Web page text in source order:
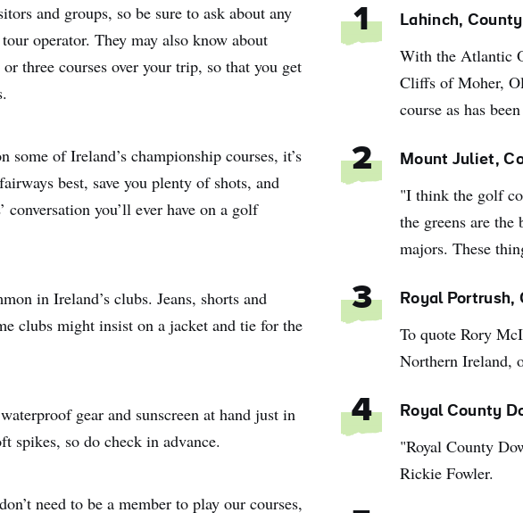
and groups, so be sure to ask about any
operator. They may also know about
three courses over your trip, so that you get
of Ireland’s championship courses, it’s
best, save you plenty of shots, and
you’ll ever have on a golf
in Ireland’s clubs. Jeans, shorts and
clubs might insist on a jacket and tie for the
gear and sunscreen at hand just in
spikes, so do check in advance.
need to be a member to play our courses,
1 Lahinch,
With the Atlantic
Cliffs of Moher,
course as has
2 Mount Juliet,
"I think the golf
the greens are the
majors. These
3 Royal
To quote Rory
Northern Ireland,
4 Royal County
"Royal County
Rickie Fowler.